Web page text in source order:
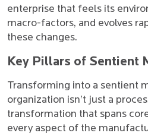
enterprise that feels its
macro-factors, and evolves
these changes.
Key Pillars of Sentient
Transforming into a sentient
organization isn’t just a
transformation that spans
every aspect of the